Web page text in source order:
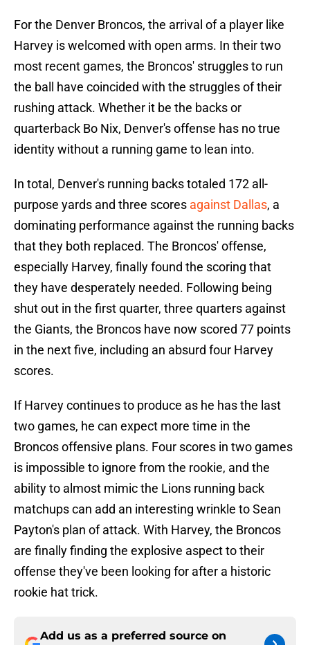
For the Denver Broncos, the arrival of a player like
Harvey is welcomed with open arms. In their two
most recent games, the Broncos' struggles to run
the ball have coincided with the struggles of their
rushing attack. Whether it be the backs or
quarterback Bo Nix, Denver's offense has no true
identity without a running game to lean into.
In total, Denver's running backs totaled 172 all-
purpose yards and three scores against Dallas, a
dominating performance against the running backs
that they both replaced. The Broncos' offense,
especially Harvey, finally found the scoring that
they have desperately needed. Following being
shut out in the first quarter, three quarters against
the Giants, the Broncos have now scored 77 points
in the next five, including an absurd four Harvey
scores.
If Harvey continues to produce as he has the last
two games, he can expect more time in the
Broncos offensive plans. Four scores in two games
is impossible to ignore from the rookie, and the
ability to almost mimic the Lions running back
matchups can add an interesting wrinkle to Sean
Payton's plan of attack. With Harvey, the Broncos
are finally finding the explosive aspect to their
offense they've been looking for after a historic
rookie hat trick.
Add us as a preferred source on